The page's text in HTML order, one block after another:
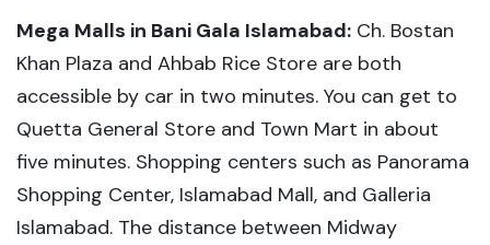
Mega Malls in Bani Gala Islamabad: Ch. Bostan
Khan Plaza and Ahbab Rice Store are both
accessible by car in two minutes. You can get to
Quetta General Store and Town Mart in about
five minutes. Shopping centers such as Panorama
Shopping Center, Islamabad Mall, and Galleria
Islamabad. The distance between Midway